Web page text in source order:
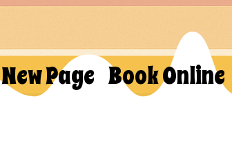
New Page Book Online